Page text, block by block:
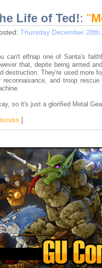
Life of Ted!: "
Thursday December
can't elfnap one of Santa's
that, depite being armed
destruction. They're used more
reconnaisance, and troop
so it's just a glorified Metal
]